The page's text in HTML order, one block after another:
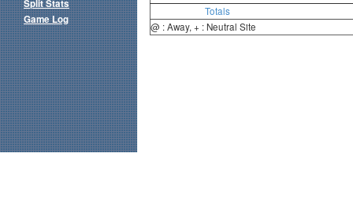
Totals
@ : Away, + : Neutral Site
Split Stats
Game Log